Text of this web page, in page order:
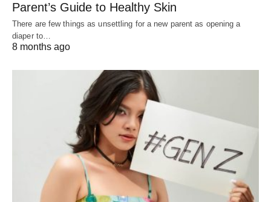
Parent’s Guide to Healthy Skin
There are few things as unsettling for a new parent as opening a
diaper to…
8 months ago